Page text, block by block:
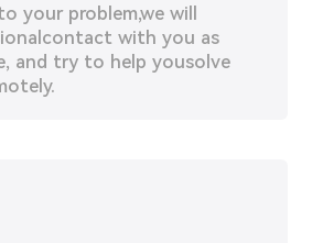
your problem,we will
with you as
and try to help yousolve